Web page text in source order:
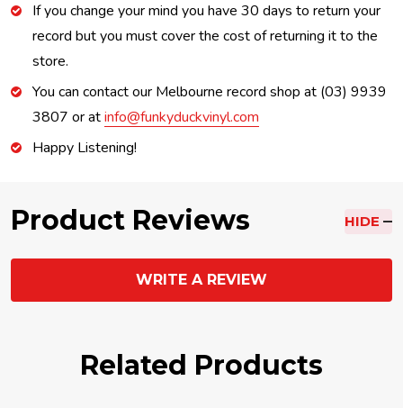
If you change your mind you have 30 days to return your
record but you must cover the cost of returning it to the
store.
You can contact our Melbourne record shop at (03) 9939
3807 or atinfo@funkyduckvinyl.com
Happy Listening!
Product Reviews HIDE
WRITE A REVIEW
Related Products